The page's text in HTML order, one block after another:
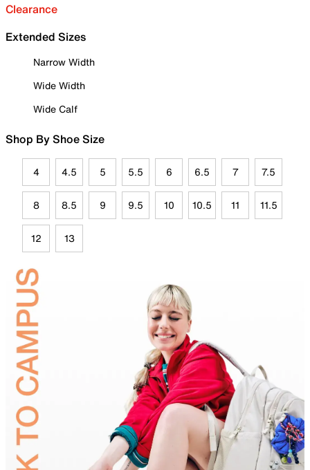
Clearance
Extended Sizes
Narrow Width
Wide Width
Wide Calf
Shop By Shoe Size
4 4.5 5 5.5 6 6.5 7 7.5
8 8.5 9 9.5 10 10.5 11 11.5
12 13